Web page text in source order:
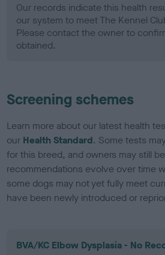
Our records indicate this health
our system to meet The Kennel
Please contact the owner to
obtained.
Screening schemes
Learn more about our latest health
our Health Standard. Some tests
for this breed, and owners may still
recommendations evolve over time
some dogs may not yet fully meet
have been newly introduced or
BVA/KC Elbow Dysplasia - No